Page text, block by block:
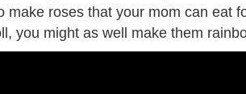
make roses that your mom can eat
you might as well make them